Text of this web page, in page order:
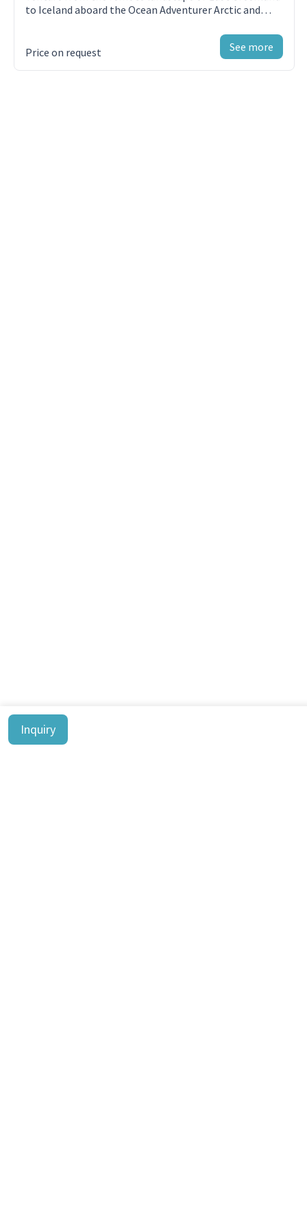
Government arrival and departure taxes not
Meals ashore unless otherwise specified
Inquiry
to Iceland aboard the Ocean Adventurer Arctic and
Price on request See more